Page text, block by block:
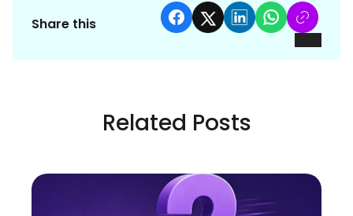
Share this
Related Posts